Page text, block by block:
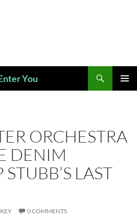
You
ORCHESTRA
DENIM
LAST
0 COMMENTS